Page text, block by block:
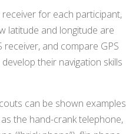
receiver for each participant,
latitude and longitude are
and compare GPS
their navigation skills
can be shown examples
the hand-crank telephone,